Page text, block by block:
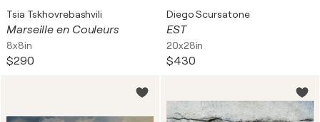
Tsia Tskhovrebashvili
Marseille en Couleurs
8x8in
$290
Diego Scursatone
EST
20x28in
$430